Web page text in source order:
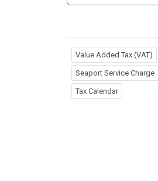
Value Added Tax (VAT)
Seaport Service Charge
Tax Calendar